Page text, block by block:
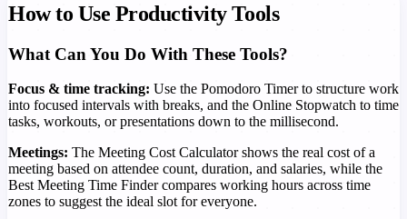
How to Use Productivity Tools
What Can You Do With These Tools?
Focus & time tracking: Use the Pomodoro Timer to structure work
into focused intervals with breaks, and the Online Stopwatch to time
tasks, workouts, or presentations down to the millisecond.
Meetings: The Meeting Cost Calculator shows the real cost of a
meeting based on attendee count, duration, and salaries, while the
Best Meeting Time Finder compares working hours across time
zones to suggest the ideal slot for everyone.